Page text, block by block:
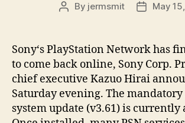
Post
By jermsmit
PostMay
Sony‘s PlayStation Network has
to come back online, Sony Corp.
chief executive Kazuo Hirai
Saturday evening. The mandatory
system update (v3.61) is currently